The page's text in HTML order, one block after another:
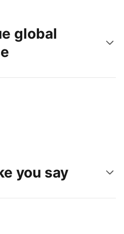
global
you say